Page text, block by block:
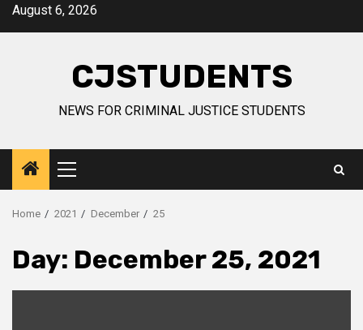
SkipAugust 6, 2026
CJSTUDENTS
NEWS FOR CRIMINAL JUSTICE STUDENTS
Primary
Menu
Home 2021 December 25
Day: December 25, 2021